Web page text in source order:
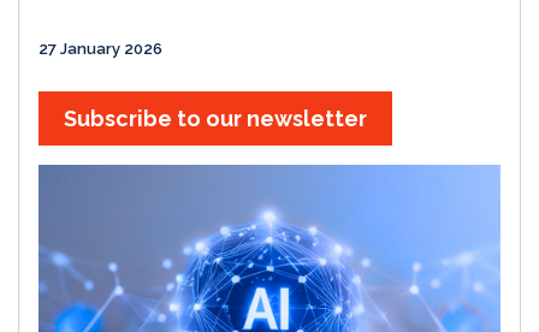
27 January 2026
Subscribe to our newsletter